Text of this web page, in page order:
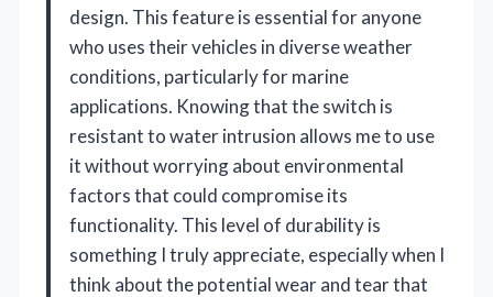
design. This feature is essential for anyone
who uses their vehicles in diverse weather
conditions, particularly for marine
applications. Knowing that the switch is
resistant to water intrusion allows me to use
it without worrying about environmental
factors that could compromise its
functionality. This level of durability is
something I truly appreciate, especially when I
think about the potential wear and tear that